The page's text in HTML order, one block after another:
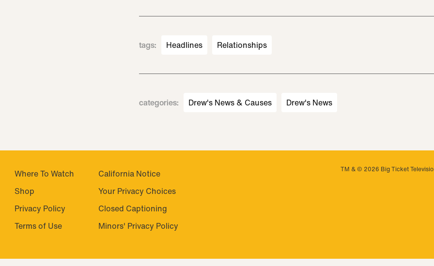
tags: Headlines Relationships
categories: Drew's News & Causes Drew's News
Where To Watch
Shop
Privacy Policy
Terms of Use
California Notice
Your Privacy Choices
Closed Captioning
Minors' Privacy Policy
TM & © 2026 Big Ticket